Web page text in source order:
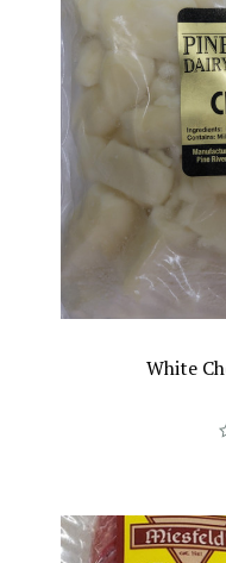
White